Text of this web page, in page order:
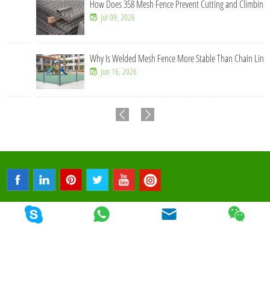
How Does 358 Mesh Fence Prevent Cutting and Climbing?
Jul 09, 2026
Why Is Welded Mesh Fence More Stable Than Chain Link Fence?
Jun 16, 2026
© 2026 Qunkun Metal. All Rights Reserved. Sitemap